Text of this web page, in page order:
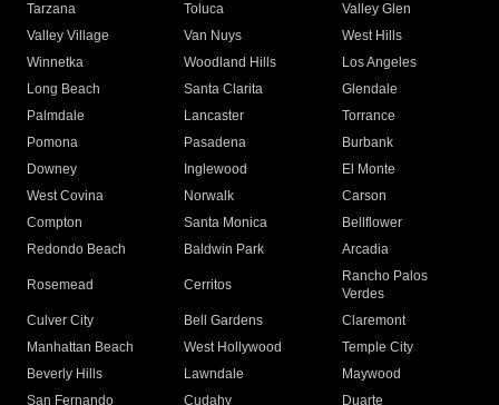
Tarzana
Toluca
Valley Glen
Valley Village
Van Nuys
West Hills
Winnetka
Woodland Hills
Los Angeles
Long Beach
Santa Clarita
Glendale
Palmdale
Lancaster
Torrance
Pomona
Pasadena
Burbank
Downey
Inglewood
El Monte
West Covina
Norwalk
Carson
Compton
Santa Monica
Bellflower
Redondo Beach
Baldwin Park Arcadia
Rosemead Cerritos
Rancho Palos
Verdes
Culver City
Bell Gardens
Claremont
Manhattan Beach
West Hollywood
Temple City
Beverly Hills
Lawndale
Maywood
San Fernando
Cudahy Duarte